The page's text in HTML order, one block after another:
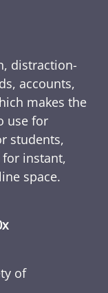
distraction-
accounts,
makes the
use for
students,
instant,
space.
of